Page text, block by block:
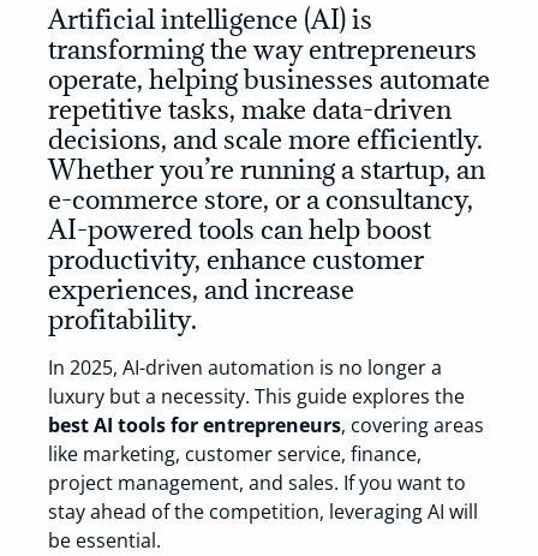
Artificial intelligence (AI) is
transforming the way entrepreneurs
operate, helping businesses automate
repetitive tasks, make data-driven
decisions, and scale more efficiently.
Whether you’re running a startup, an
e-commerce store, or a consultancy,
AI-powered tools can helpboost
productivity, enhance customer
experiences, and increase
profitability.
In 2025, AI-driven automation is no longer a
luxury but a necessity. This guide explores the
best AI tools for entrepreneurs, covering areas
like marketing, customer service, finance,
project management, and sales. If you want to
stay ahead of the competition, leveraging AI will
be essential.